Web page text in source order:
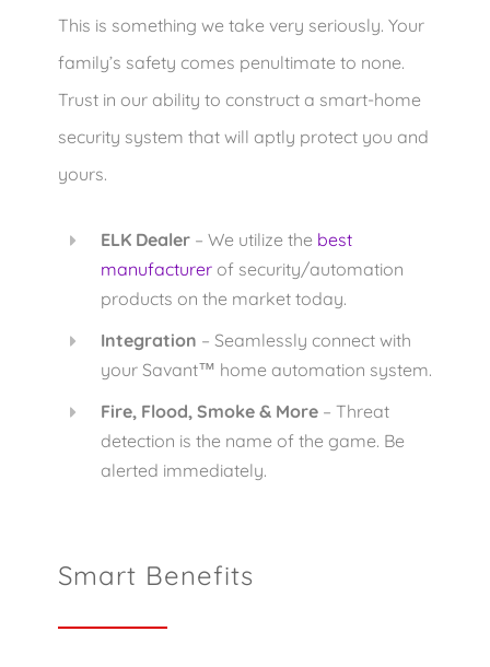
This is something we take very seriously. Your
family’s safety comes penultimate to none.
Trust in our ability to construct a smart-home
security system that will aptly protect you and
yours.
ELK Dealer– We utilize the best
manufacturerof security/automation
products on the market today.
Integration – Seamlessly connect with
your Savant™ home automation system.
Fire, Flood, Smoke & More– Threat
detection is the name of the game. Be
alerted immediately.
Smart Benefits